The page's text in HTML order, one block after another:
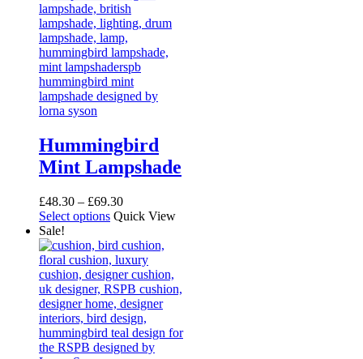
Hummingbird
Mint Lampshade
£48.30 – £69.30Price
range:
through
£69.30
Select options This
has
multiple
variants.
The
options
may
be
chosen
Quick View
Sale!